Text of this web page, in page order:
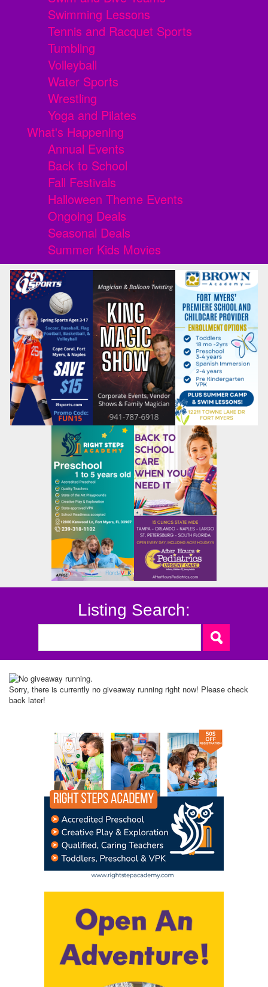
Swimming Lessons
Tennis and Racquet Sports
Tumbling
Volleyball
Water Sports
Wrestling
Yoga and Pilates
What's Happening
Annual Events
Back to School
Fall Festivals
Halloween Theme Events
Ongoing Deals
Seasonal Deals
Summer Kids Movies
Listing Search:
Sorry, there is currently no giveaway running right now! Please check
back later!